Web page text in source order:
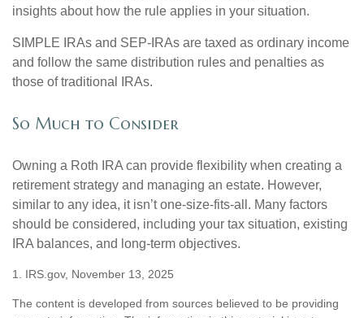
insights about how the rule applies in your situation.
SIMPLE IRAs and SEP-IRAs are taxed as ordinary income
and follow the same distribution rules and penalties as
those of traditional IRAs.
So Much to Consider
Owning a Roth IRA can provide flexibility when creating a
retirement strategy and managing an estate. However,
similar to any idea, it isn’t one-size-fits-all. Many factors
should be considered, including your tax situation, existing
IRA balances, and long-term objectives.
1. IRS.gov, November 13, 2025
The content is developed from sources believed to be providing